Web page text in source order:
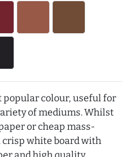
popular colour, useful for
of mediums. Whilst
or cheap mass-
crisp white board with